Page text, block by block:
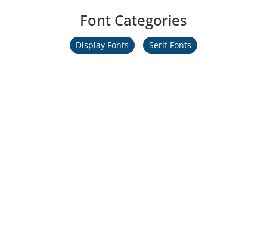
Font Categories
Display Fonts Serif Fonts